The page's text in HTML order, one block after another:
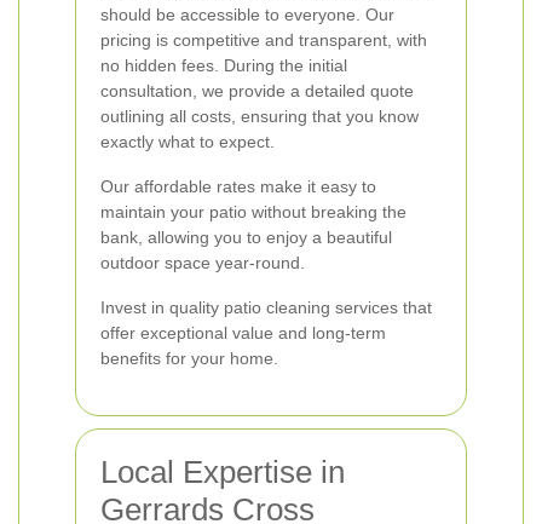
should be accessible to everyone. Our
pricing is competitive and transparent, with
no hidden fees. During the initial
consultation, we provide a detailed quote
outlining all costs, ensuring that you know
exactly what to expect.
Our affordable rates make it easy to
maintain your patio without breaking the
bank, allowing you to enjoy a beautiful
outdoor space year-round.
Invest in quality patio cleaning services that
offer exceptional value and long-term
benefits for your home.
Local Expertise in
Gerrards Cross